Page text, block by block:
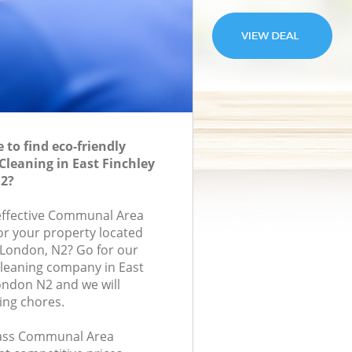
to find eco-friendly
in East Finchley
Communal Area
your property located
N2? Go for our
company in East
N2 and we will
chores.
Communal Area